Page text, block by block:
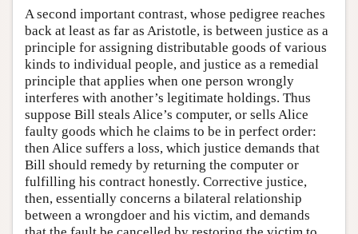
A second important contrast, whose pedigree reaches
back at least as far as Aristotle, is between justice as a
principle for assigning distributable goods of various
kinds to individual people, and justice as a remedial
principle that applies when one person wrongly
interferes with another’s legitimate holdings. Thus
suppose Bill steals Alice’s computer, or sells Alice
faulty goods which he claims to be in perfect order:
then Alice suffers a loss, which justice demands that
Bill should remedy by returning the computer or
fulfilling his contract honestly. Corrective justice,
then, essentially concerns a bilateral relationship
between a wrongdoer and his victim, and demands